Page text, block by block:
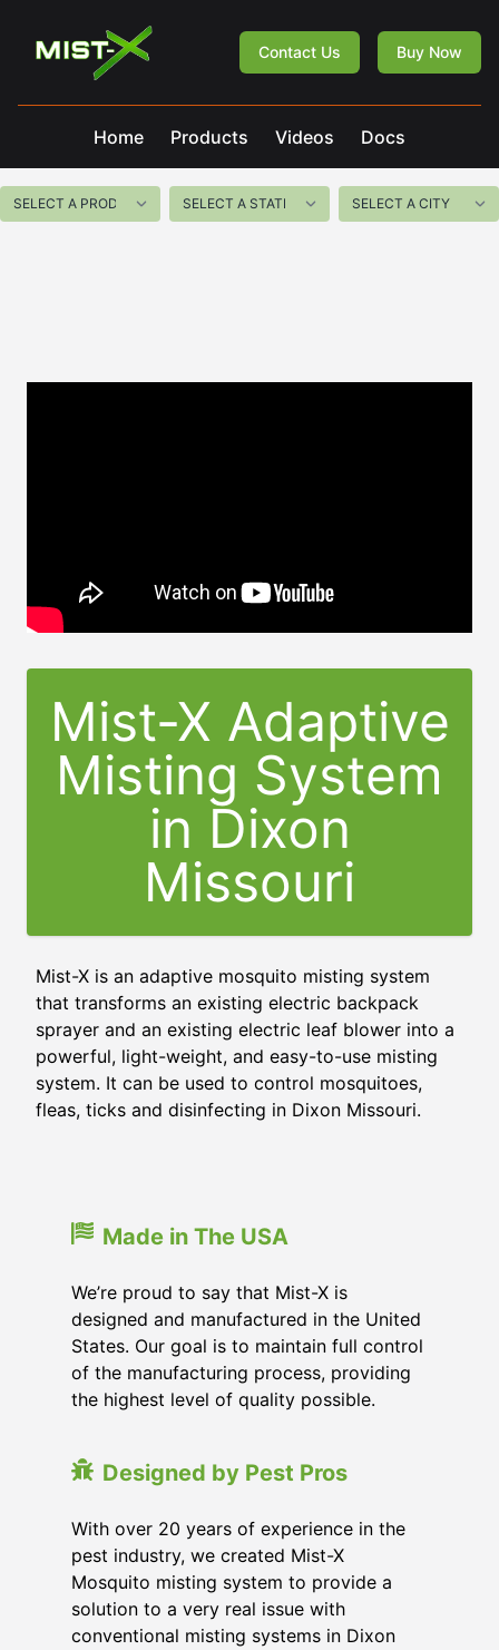
Mist-X
Contact Us Buy Now
Home Products Videos Docs
Mist-X Adaptive
Misting System
in Dixon
Missouri
Mist-X is an adaptive mosquito misting system
that transforms an existing electric backpack
sprayer and an existing electric leaf blower into a
powerful, light-weight, and easy-to-use misting
system. It can be used to control mosquitoes,
fleas, ticks and disinfecting in Dixon Missouri.
Made in The USA
We’re proud to say that Mist-X is
designed and manufactured in the United
States. Our goal is to maintain full control
of the manufacturing process, providing
the highest level of quality possible.
Designed by Pest Pros
With over 20 years of experience in the
pest industry, we created Mist-X
Mosquito misting system to provide a
solution to a very real issue with
conventional misting systems in Dixon